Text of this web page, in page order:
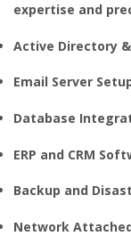
expertise and
Active Directory
Email Server
Database
ERP and CRM
Backup and
Network